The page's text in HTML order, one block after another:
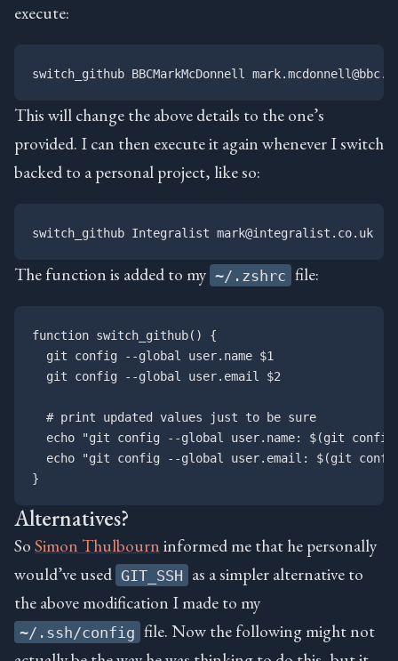
execute:
This will change the above details to the one’s
provided. I can then execute it again whenever I switch
backed to a personal project, like so:
The function is added to my ~/.zshrc file:
function switch_github() {
  git config --global user.name $1
  git config --global user.email $2
  # print updated values just to be sure
echo "git config --global user.name: $(git
echo "git config --global user.email: $(git
Alternatives?
SoSimon Thulbourninformed me that he personally
would’ve used GIT_SSH as a simpler alternative to
the above modification I made to my
~/.ssh/config file. Now the following might not